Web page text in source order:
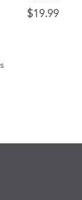
$19.99